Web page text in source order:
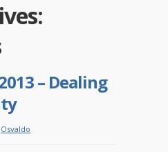
– Dealing
Osvaldo